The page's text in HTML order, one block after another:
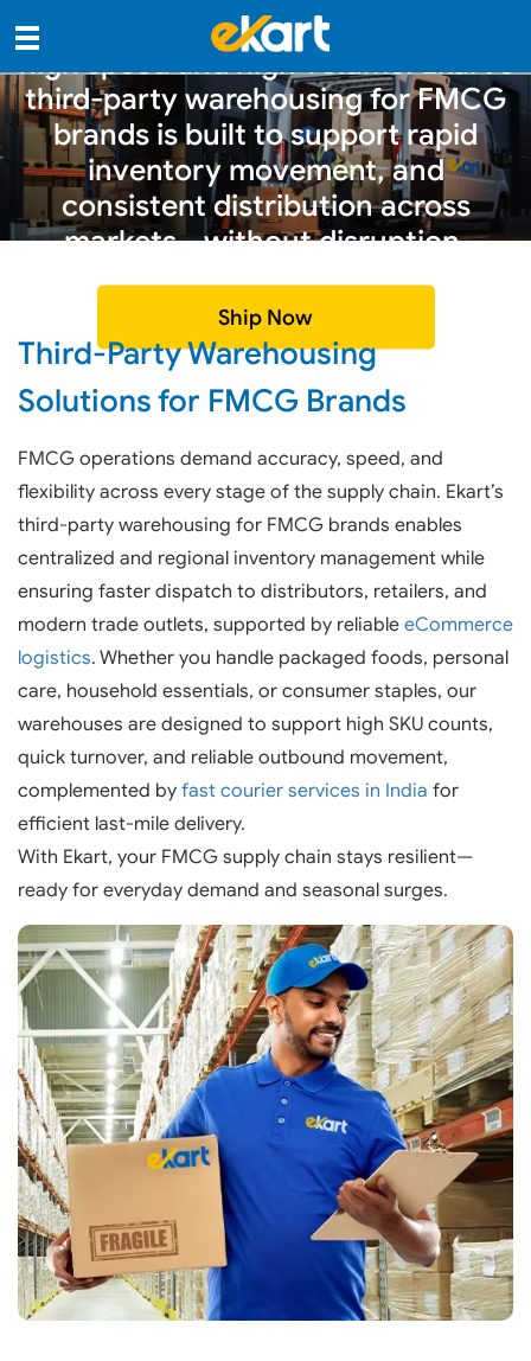
FMCG supply chains operate at
high speed and high volume. Ekart’s
third-party warehousing for FMCG
brands is built to support rapid
inventory movement, and
consistent distribution across
markets—without disruption.
Ship Now
Third-Party Warehousing
Solutions for FMCG Brands
FMCG operations demand accuracy, speed, and
flexibility across every stage of the supply chain. Ekart’s
third-party warehousing for FMCG brands enables
centralized and regional inventory management while
ensuring faster dispatch to distributors, retailers, and
modern trade outlets, supported by reliable eCommerce
logistics. Whether you handle packaged foods, personal
care, household essentials, or consumer staples, our
warehouses are designed to support high SKU counts,
quick turnover, and reliable outbound movement,
complemented by fast courier services in India for
efficient last-mile delivery.
With Ekart, your FMCG supply chain stays resilient—
ready for everyday demand and seasonal surges.